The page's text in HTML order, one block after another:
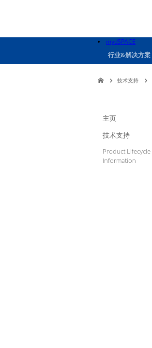
mydSPACE
行业&解决方案
技术支持
主页
技术支持
Product Lifecycle
Information